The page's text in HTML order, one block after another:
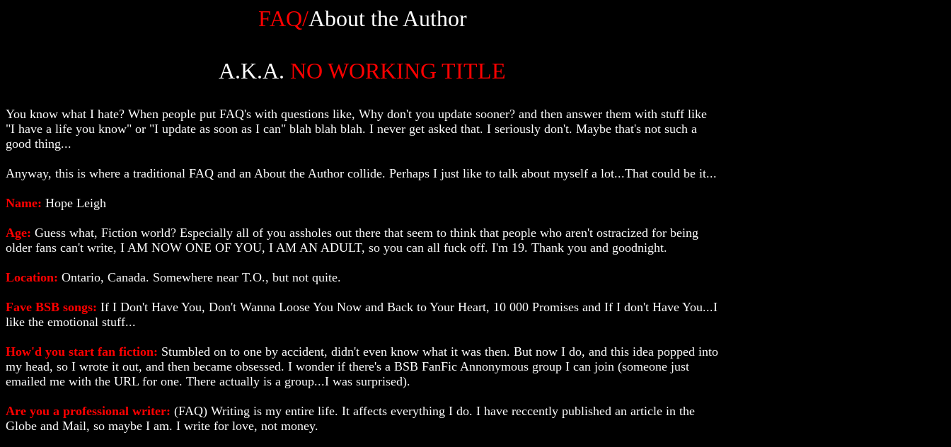
FAQ/About the Author
A.K.A. NO WORKING TITLE
You know what I hate? When people put FAQ's with questions like, Why don't you update sooner? and then answer them with stuff like
"I have a life you know" or "I update as soon as I can" blah blah blah. I never get asked that. I seriously don't. Maybe that's not such a
good thing...
Anyway, this is where a traditional FAQ and an About the Author collide. Perhaps I just like to talk about myself a lot...That could be it...
Name: Hope Leigh
Age: Guess what, Fiction world? Especially all of you assholes out there that seem to think that people who aren't ostracized for being
older fans can't write, I AM NOW ONE OF YOU, I AM AN ADULT, so you can all fuck off. I'm 19. Thank you and goodnight.
Location: Ontario, Canada. Somewhere near T.O., but not quite.
Fave BSB songs: If I Don't Have You, Don't Wanna Loose You Now and Back to Your Heart, 10 000 Promises and If I don't Have You...I
like the emotional stuff...
How'd you start fan fiction: Stumbled on to one by accident, didn't even know what it was then. But now I do, and this idea popped into
my head, so I wrote it out, and then became obsessed. I wonder if there's a BSB FanFic Annonymous group I can join (someone just
emailed me with the URL for one. There actually is a group...I was surprised).
Are you a professional writer: (FAQ) Writing is my entire life. It affects everything I do. I have reccently published an article in the
Globe and Mail, so maybe I am. I write for love, not money.